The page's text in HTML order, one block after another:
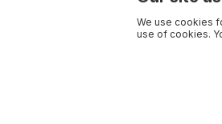
We use cookies
use of cookies.